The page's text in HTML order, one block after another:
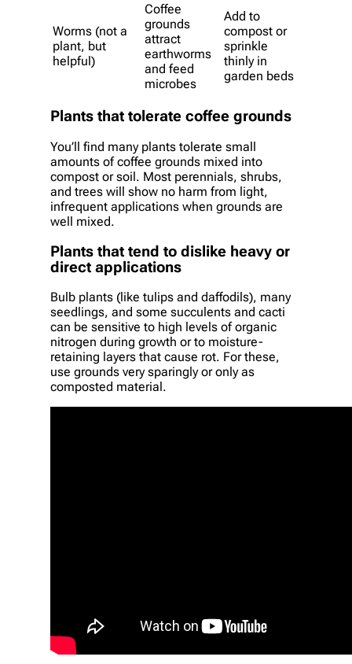
Worms (not a
plant, but
helpful)
Coffee
grounds
attract
earthworms
and feed
microbes
Add to
compost or
sprinkle
thinly in
garden beds
Plants that tolerate coffee grounds
You’ll find many plants tolerate small
amounts of coffee grounds mixed into
compost or soil. Most perennials, shrubs,
and trees will show no harm from light,
infrequent applications when grounds are
well mixed.
Plants that tend to dislike heavy or
direct applications
Bulb plants (like tulips and daffodils), many
seedlings, and some succulents and cacti
can be sensitive to high levels of organic
nitrogen during growth or to moisture-
retaining layers that cause rot. For these,
use grounds very sparingly or only as
composted material.